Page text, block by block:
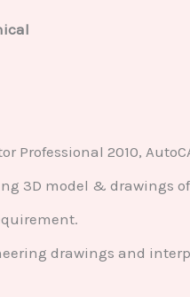
Professional 2010,
3D model & drawings
drawings and